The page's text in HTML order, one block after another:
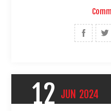
12 JUN 2024